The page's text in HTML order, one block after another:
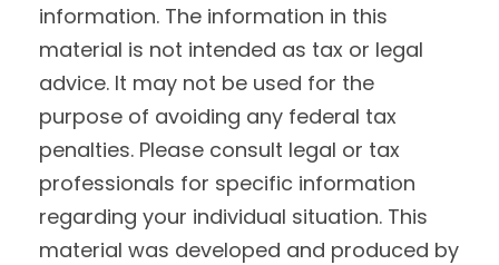
information. The information in this
material is not intended as tax or legal
advice. It may not be used for the
purpose of avoiding any federal tax
penalties. Please consult legal or tax
professionals for specific information
regarding your individual situation. This
material was developed and produced by